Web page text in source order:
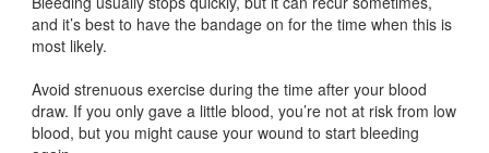
and it’s best to have the bandage on for the time when this is
most likely.
Avoid strenuous exercise during the time after your blood
draw. If you only gave a little blood, you’re not at risk from low
blood, but you might cause your wound to start bleeding